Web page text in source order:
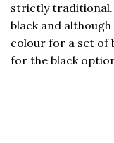
strictly traditional.
black and
colour for a set of
for the black